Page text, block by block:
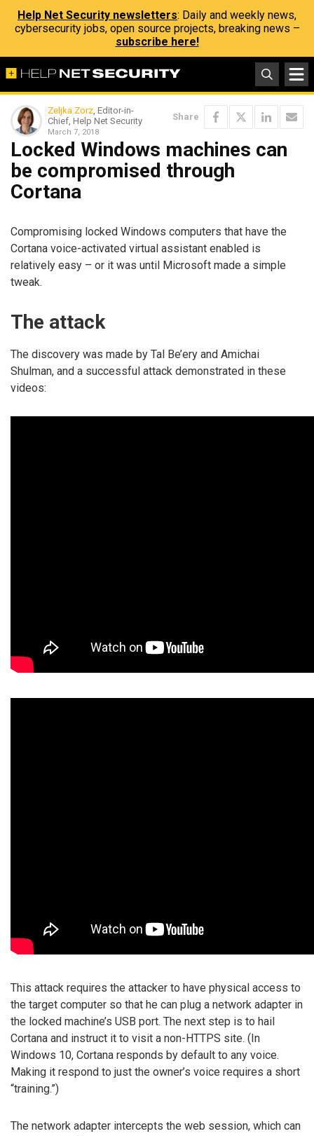
Help Net Security newsletters: Daily and weekly news,
cybersecurity jobs, open source projects, breaking news –
subscribe here!
Zeljka Zorz, Editor-in-
Chief, Help Net Security
March 7, 2018
Share
Locked Windows machines can
be compromised through
Cortana
Compromising locked Windows computers that have the
Cortana voice-activated virtual assistant enabled is
relatively easy – or it was until Microsoft made a simple
tweak.
The attack
The discovery was made by Tal Be’ery and Amichai
Shulman, and a successful attack demonstrated in these
videos:
This attack requires the attacker to have physical access to
the target computer so that he can plug a network adapter in
the locked machine’s USB port. The next step is to hail
Cortana and instruct it to visit a non-HTTPS site. (In
Windows 10, Cortana responds by default to any voice.
Making it respond to just the owner’s voice requires a short
“training.”)
The network adapter intercepts the web session, which can